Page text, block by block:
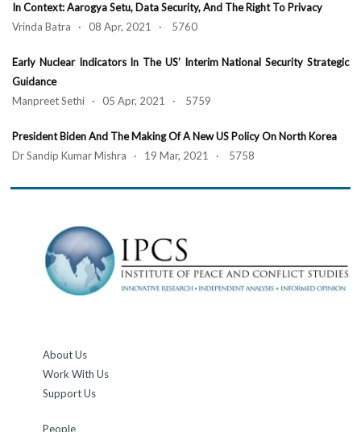
In Context: Aarogya Setu, Data Security, And The Right To Privacy
Vrinda Batra · 08 Apr, 2021 · 5760
Early Nuclear Indicators In The US’ Interim National Security Strategic
Guidance
Manpreet Sethi · 05 Apr, 2021 · 5759
President Biden And The Making Of A New US Policy On North Korea
Dr Sandip Kumar Mishra · 19 Mar, 2021 · 5758
About Us
Work With Us
Support Us
People